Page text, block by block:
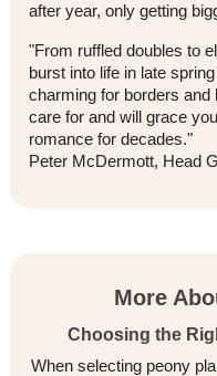
after year, only getting
"From ruffled doubles to
burst into life in late
charming for borders
care for and will grace
romance for decades."
Peter McDermott, Head
More
Choosing the
When selecting peony